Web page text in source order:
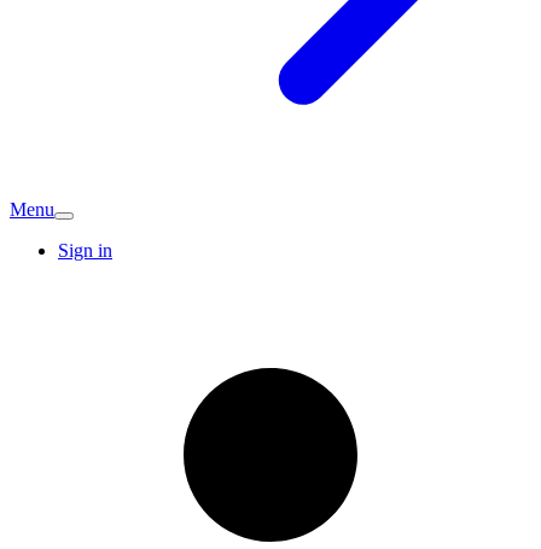
Menu
Sign in